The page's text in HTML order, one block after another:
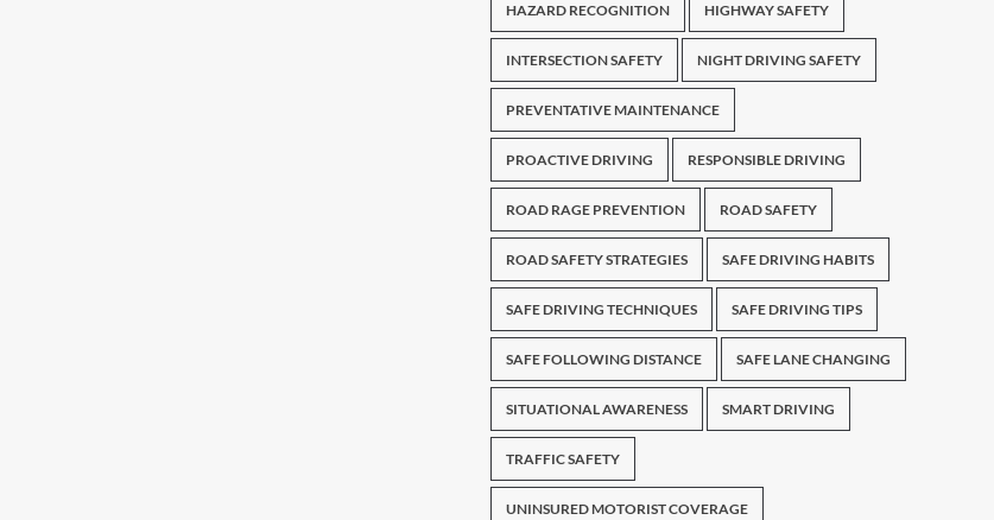
HAZARD RECOGNITION HIGHWAY SAFETY
INTERSECTION SAFETY NIGHT DRIVING SAFETY
PREVENTATIVE MAINTENANCE
PROACTIVE DRIVING RESPONSIBLE DRIVING
ROAD RAGE PREVENTION ROAD SAFETY
ROAD SAFETY STRATEGIES SAFE DRIVING HABITS
SAFE DRIVING TECHNIQUES SAFE DRIVING TIPS
SAFE FOLLOWING DISTANCE SAFE LANE CHANGING
SITUATIONAL AWARENESS SMART DRIVING
TRAFFIC SAFETY
UNINSURED MOTORIST COVERAGE